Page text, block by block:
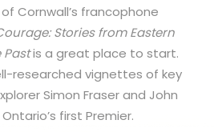
Cornwall’s francophone
Stories from Eastern
Pastis a great place to start.
researched vignettes of key
Simon Fraser and John
first Premier.